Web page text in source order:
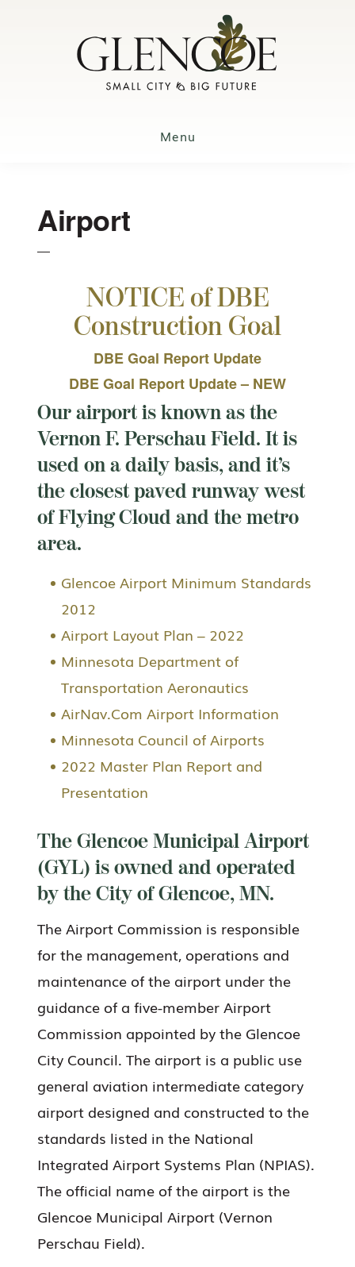
Menu
Airport
NOTICE of DBE
Construction Goal
DBE Goal Report Update
DBE Goal Report Update – NEW
Our airport is known as the
Vernon F. Perschau Field. It is
used on a daily basis, and it’s
the closest paved runway west
of Flying Cloud and the metro
area.
Glencoe Airport Minimum Standards
2012
Airport Layout Plan – 2022
Minnesota Department of
Transportation Aeronautics
AirNav.Com Airport Information
Minnesota Council of Airports
2022 Master Plan Report and
Presentation
The Glencoe Municipal Airport
(GYL) is owned and operated
by the City of Glencoe, MN.
The Airport Commission is responsible
for the management, operations and
maintenance of the airport under the
guidance of a five-member Airport
Commission appointed by the Glencoe
City Council. The airport is a public use
general aviation intermediate category
airport designed and constructed to the
standards listed in the National
Integrated Airport Systems Plan (NPIAS).
The official name of the airport is the
Glencoe Municipal Airport (Vernon
Perschau Field).